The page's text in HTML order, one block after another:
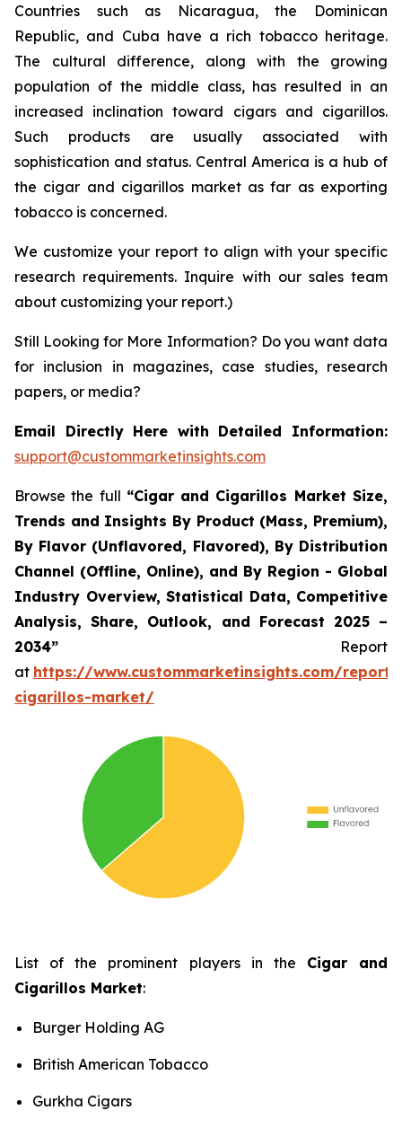
Countries such as Nicaragua, the Dominican
Republic, and Cuba have a rich tobacco heritage.
The cultural difference, along with the growing
population of the middle class, has resulted in an
increased inclination toward cigars and cigarillos.
Such products are usually associated with
sophistication and status. Central America is a hub of
the cigar and cigarillos market as far as exporting
tobacco is concerned.
We customize your report to align with your specific
research requirements. Inquire with our sales team
about customizing your report.)
Still Looking for More Information? Do you want data
for inclusion in magazines, case studies, research
papers, or media?
Email Directly Here with Detailed Information:
support@custommarketinsights.com
Browse the full “Cigar and Cigarillos Market Size,
Trends and Insights By Product (Mass, Premium),
By Flavor (Unflavored, Flavored), By Distribution
Channel (Offline, Online), and By Region - Global
Industry Overview, Statistical Data, Competitive
Analysis, Share, Outlook, and Forecast 2025 –
2034” Report
at https://www.custommarketinsights.com/
cigarillos-market/
List of the prominent players in the Cigar and
Cigarillos Market:
Burger Holding AG
British American Tobacco
Gurkha Cigars